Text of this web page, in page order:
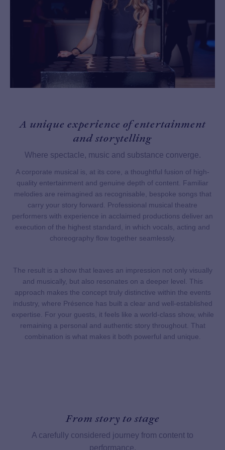
A unique experience of entertainment
and storytelling
Where spectacle, music and substance converge.
A corporate musical is, at its core, a thoughtful fusion of high-
quality entertainment and genuine depth of content. Familiar
melodies are reimagined as recognisable, bespoke songs that
carry your story forward. Professional musical theatre
performers with experience in acclaimed productions deliver an
execution of the highest standard, in which vocals, acting and
choreography flow together seamlessly.
The result is a show that leaves an impression not only visually
and musically, but also resonates on a deeper level. This
approach makes the concept truly distinctive within the events
industry, where Présence has built a clear and well-established
expertise. For your guests, it feels like a world-class show, while
remaining a personal and authentic story throughout. That
combination is what makes it both powerful and unique.
From story to stage
A carefully considered journey from content to
performance.